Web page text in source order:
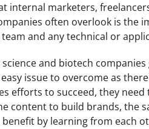
internal marketers,
often overlook is
and any technical or
and biotech
issue to overcome as
efforts to succeed, they
content to build brands, the
benefit by learning from